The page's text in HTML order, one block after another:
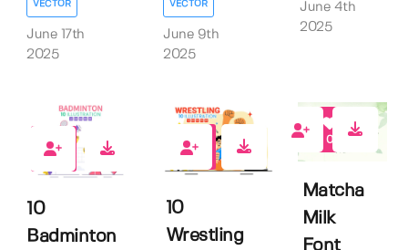
VECTOR
June 17th
2025
VECTOR
June 9th
2025
June 4th
2025
0
10
Badminton
0
10
Wrestling
0
Matcha
Milk
Font